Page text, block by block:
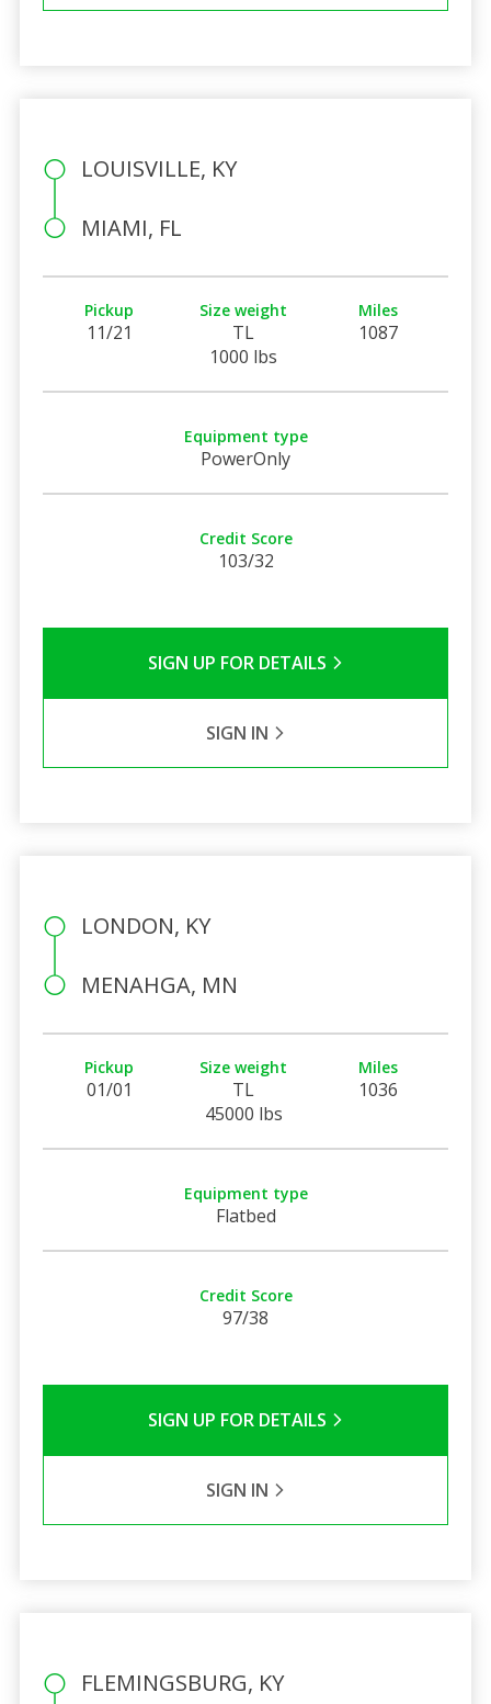
LOUISVILLE, KY
MIAMI, FL
Pickup
11/21
Size weight
TL
1000 lbs
Miles
1087
Equipment type
PowerOnly
Credit Score
103/32
SIGN UP FOR DETAILS
SIGN IN
LONDON, KY
MENAHGA, MN
Pickup
01/01
Size weight
TL
45000 lbs
Miles
1036
Equipment type
Flatbed
Credit Score
97/38
SIGN UP FOR DETAILS
SIGN IN
FLEMINGSBURG, KY